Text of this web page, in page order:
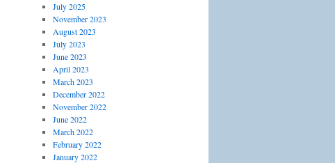
July 2025
November 2023
August 2023
July 2023
June 2023
April 2023
March 2023
December 2022
November 2022
June 2022
March 2022
February 2022
January 2022